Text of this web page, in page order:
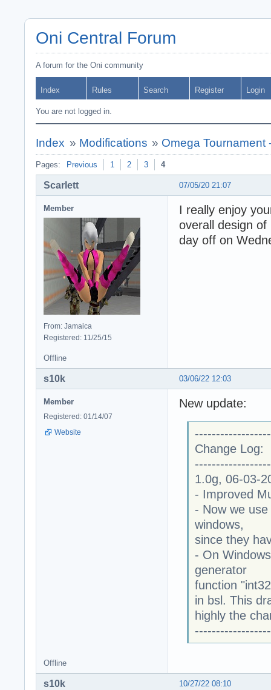
Oni Central Forum
A forum for the Oni community
Index Rules Search Register Login
You are not logged in.
Index » Modifications » Omega Tournament
Pages: Previous 1 2 3 4
07/05/20 21:07
Scarlett
Member
From: Jamaica
Registered: 11/25/15
I really enjoy
overall design
day off on
Offline
03/06/22 12:03
s10k
Member
Registered: 01/14/07
Website
New update:
Change Log:
1.0g, 06-03-
- Improved
- Now we
windows,
since they
- On
generator
function
in bsl. This
highly the
Offline
10/27/22 08:10
s10k